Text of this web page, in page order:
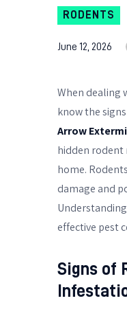
RODENTS
June 12, 2026
When dealing
know the
Arrow
hidden rodent
home.
damage and
effective pest
Signs of